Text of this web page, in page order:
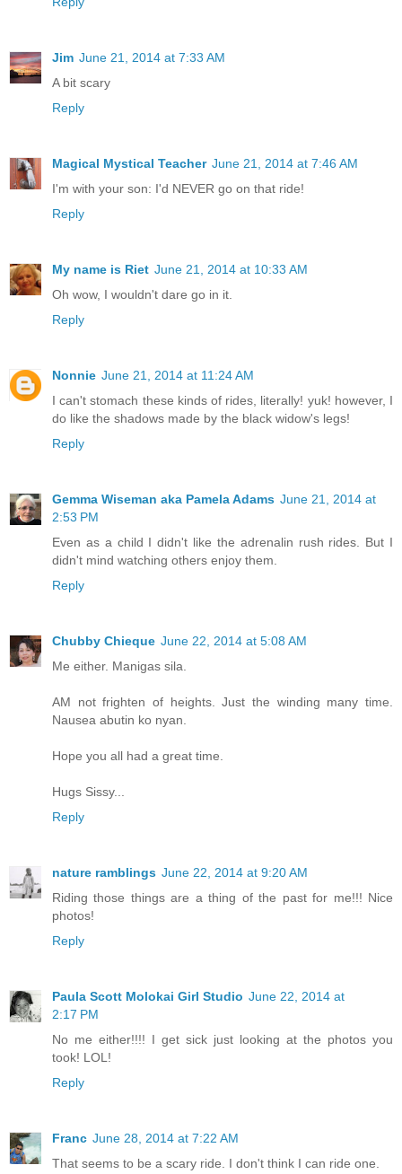
Jim June 21, 2014 at 7:33 AM
A bit scary
Reply
Magical Mystical Teacher June 21, 2014 at 7:46 AM
I'm with your son: I'd NEVER go on that ride!
Reply
My name is Riet June 21, 2014 at 10:33 AM
Oh wow, I wouldn't dare go in it.
Reply
Nonnie June 21, 2014 at 11:24 AM
I can't stomach these kinds of rides, literally! yuk! however, I
do like the shadows made by the black widow's legs!
Reply
Gemma Wiseman aka Pamela Adams June 21, 2014 at
2:53 PM
Even as a child I didn't like the adrenalin rush rides. But I
didn't mind watching others enjoy them.
Reply
Chubby Chieque June 22, 2014 at 5:08 AM
Me either. Manigas sila.
AM not frighten of heights. Just the winding many time.
Nausea abutin ko nyan.
Hope you all had a great time.
Hugs Sissy...
Reply
nature ramblings June 22, 2014 at 9:20 AM
Riding those things are a thing of the past for me!!! Nice
photos!
Reply
Paula Scott Molokai Girl Studio June 22, 2014 at
2:17 PM
No me either!!!! I get sick just looking at the photos you
took! LOL!
Reply
Franc June 28, 2014 at 7:22 AM
That seems to be a scary ride. I don't think I can ride one.